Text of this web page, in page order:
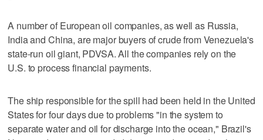
A number of European oil companies, as well as Russia,
India and China, are major buyers of crude from Venezuela's
state-run oil giant, PDVSA. All the companies rely on the
U.S. to process financial payments.
The ship responsible for the spill had been held in the United
States for four days due to problems "in the system to
separate water and oil for discharge into the ocean," Brazil's